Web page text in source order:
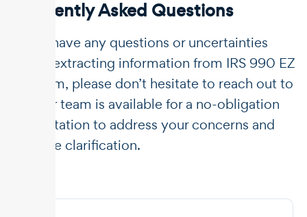
Frequently Asked Questions
If you have any questions or uncertainties
about extracting information from IRS 990 EZ
tax form, please don’t hesitate to reach out to
us. Our team is available for a no-obligation
consultation to address your concerns and
provide clarification.